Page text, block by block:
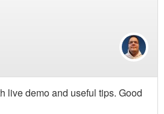
live demo and useful tips. Good